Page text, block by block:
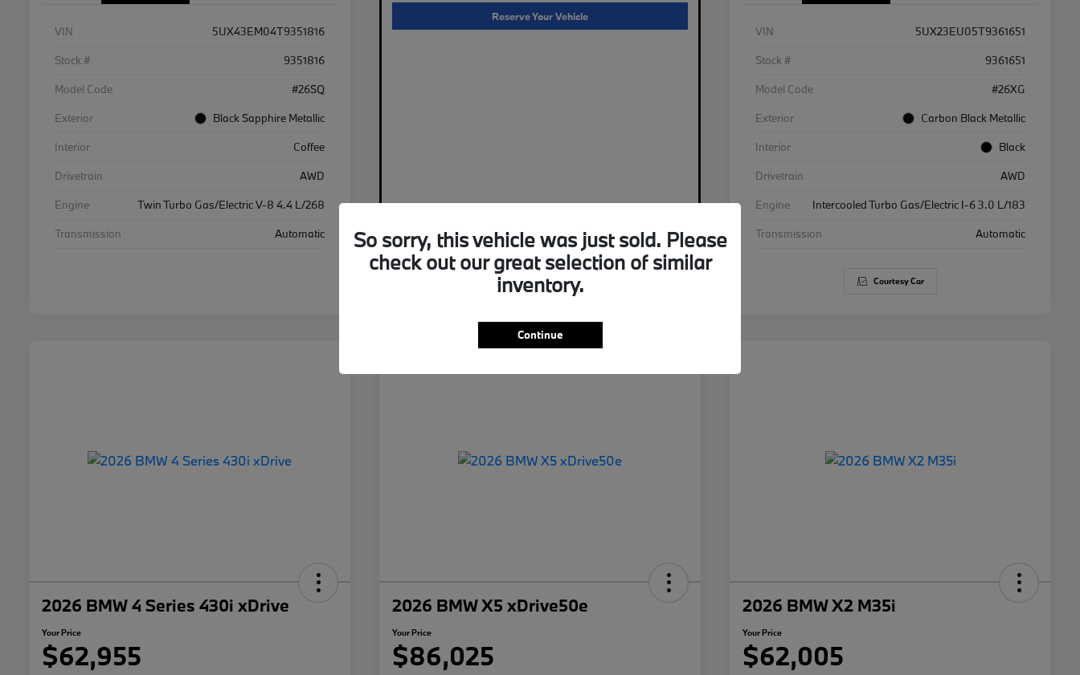
VIN
5UX43EM04T9351816
Stock #
9351816
Model Code
#26SQ
Exterior
Black Sapphire Metallic
Interior
Coffee
Drivetrain
AWD
Engine
Twin Turbo Gas/Electric V-8 4.4 L/268
Transmission
Automatic
Reserve Your Vehicle
VIN
5UX23EU05T9361651
Stock #
9361651
Model Code
#26XG
Exterior
Carbon Black Metallic
Interior
Black
Drivetrain
AWD
Engine
Intercooled Turbo Gas/Electric I-6 3.0 L/183
Transmission
Automatic
Courtesy Car
2026 BMW 4 Series 430i xDrive
Your Price
$62,955
2026 BMW X5 xDrive50e
Your Price
$86,025
2026 BMW X2 M35i
Your Price
$62,005
So sorry, this vehicle was just sold. Please
check out our great selection of similar
inventory.
Continue